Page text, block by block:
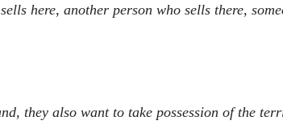
here, another person who sells there,
they also want to take possession of the